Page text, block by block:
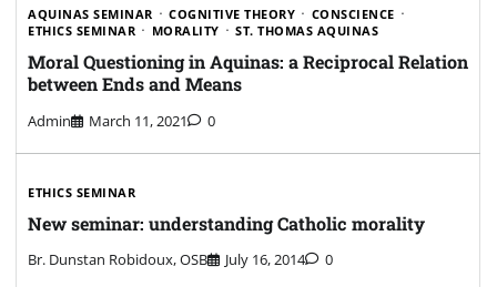
AQUINAS SEMINAR COGNITIVE THEORY
CONSCIENCE
ETHICS SEMINAR
MORALITY ST. THOMAS AQUINAS
Moral Questioning in Aquinas: a Reciprocal Relation
between Ends and Means
Admin March 11, 2021 0
ETHICS SEMINAR
New seminar: understanding Catholic morality
Br. Dunstan Robidoux, OSB July 16, 2014 0